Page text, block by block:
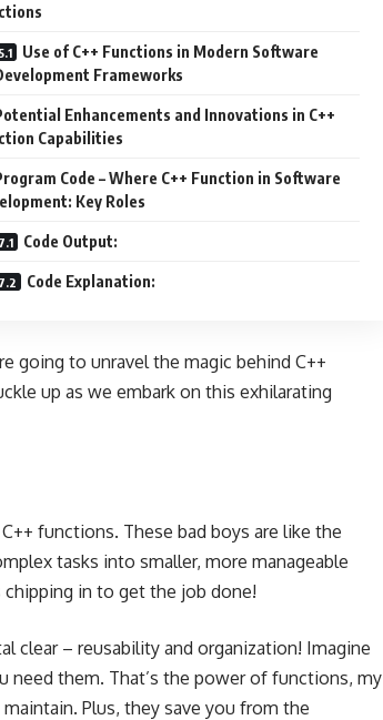
Use of C++ Functions in Modern Software
Frameworks
Enhancements and Innovations in C++
Capabilities
Code – Where C++ Function in Software
Key Roles
Code Output:
Code Explanation:
going to unravel the magic behind C++
up as we embark on this exhilarating
functions. These bad boys are like the
tasks into smaller, more manageable
in to get the job done!
clear – reusability and organization! Imagine
need them. That’s the power of functions, my
Plus, they save you from the